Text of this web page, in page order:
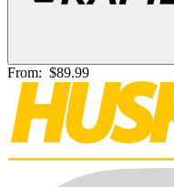
From: $89.99